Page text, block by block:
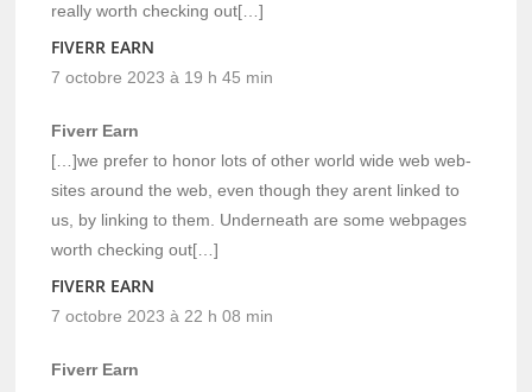
really worth checking out[…]
FIVERR EARN
7 octobre 2023 à 19 h 45 min
Fiverr Earn
[…]we prefer to honor lots of other world wide web web-
sites around the web, even though they arent linked to
us, by linking to them. Underneath are some webpages
worth checking out[…]
FIVERR EARN
7 octobre 2023 à 22 h 08 min
Fiverr Earn